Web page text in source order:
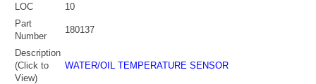
LOC
10
Part
Number
180137
Description
(Click to
View)
WATER/OIL TEMPERATURE SENSOR